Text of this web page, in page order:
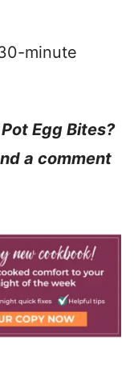
minute
Egg Bites?
a comment